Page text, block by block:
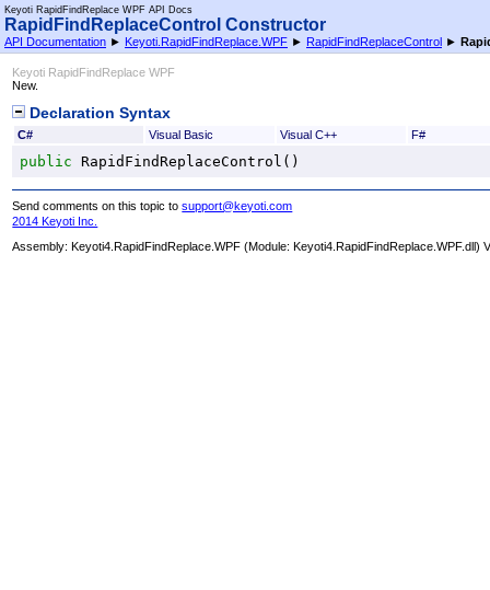
Keyoti RapidFindReplace WPF API Docs
RapidFindReplaceControl Constructor
API Documentation ► Keyoti.RapidFindReplace.WPF ► RapidFindReplaceControl ►
Keyoti RapidFindReplace WPF
New.
Declaration Syntax
C# Visual Basic Visual C++ F#
public RapidFindReplaceControl ()
Send comments on this topic tosupport@keyoti.com
2014 Keyoti Inc.
Assembly: Keyoti4.RapidFindReplace.WPF (Module: Keyoti4.RapidFindReplace.WPF.dll)